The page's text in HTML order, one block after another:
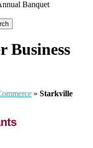
Business
» Starkville